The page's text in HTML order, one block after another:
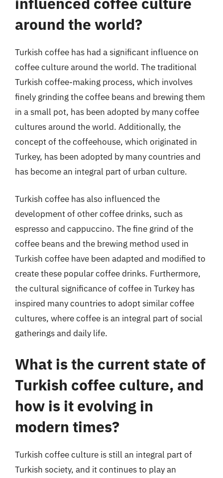
around the world?
Turkish coffee has had a significant influence on
coffee culture around the world. The traditional
Turkish coffee-making process, which involves
finely grinding the coffee beans and brewing them
in a small pot, has been adopted by many coffee
cultures around the world. Additionally, the
concept of the coffeehouse, which originated in
Turkey, has been adopted by many countries and
has become an integral part of urban culture.
Turkish coffee has also influenced the
development of other coffee drinks, such as
espresso and cappuccino. The fine grind of the
coffee beans and the brewing method used in
Turkish coffee have been adapted and modified to
create these popular coffee drinks. Furthermore,
the cultural significance of coffee in Turkey has
inspired many countries to adopt similar coffee
cultures, where coffee is an integral part of social
gatherings and daily life.
What is the current state of
Turkish coffee culture, and
how is it evolving in
modern times?
Turkish coffee culture is still an integral part of
Turkish society, and it continues to play an